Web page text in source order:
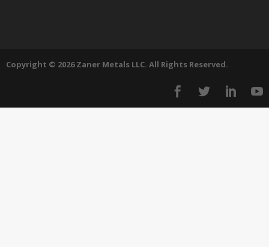
Copyright © 2026 Zaner Metals LLC. All Rights Reserved.